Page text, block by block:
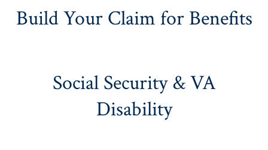
Build Your Claim for Benefits
Social Security & VA
Disability